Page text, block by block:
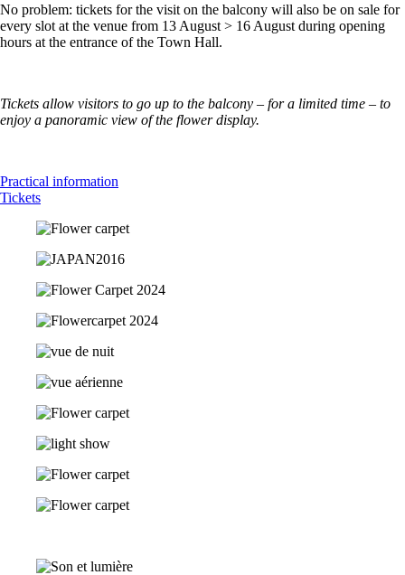
No problem: tickets for the visit on the balcony will also be on sale for
every slot at the venue from 13 August > 16 August during opening
hours at the entrance of the Town Hall.
Tickets allow visitors to go up to the balcony – for a limited time – to
enjoy a panoramic view of the flower display.
Practical information
Tickets